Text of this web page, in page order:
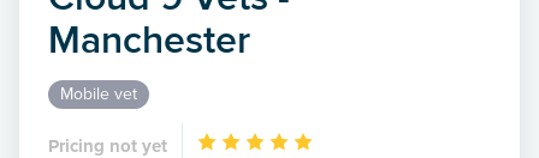
Manchester
Mobile vet
Pricing not yet